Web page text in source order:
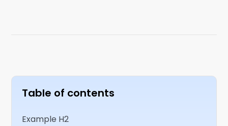
Table of contents
Example H2